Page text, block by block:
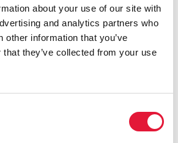
about your use of our site with
and analytics partners who
other information that you’ve
they’ve collected from your use